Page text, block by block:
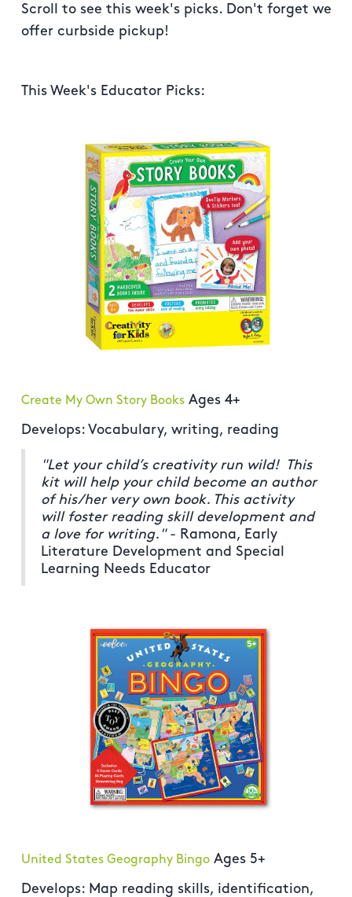
Scroll to see this week's picks. Don't forget we
offer curbside pickup!
This Week's Educator Picks:
Create My Own Story Books Ages 4+
Develops: Vocabulary, writing, reading
"Let your child’s creativity run wild! This
kit will help your child become an author
of his/her very own book. This activity
will foster reading skill development and
a love for writing."- Ramona, Early
Literature Development and Special
Learning Needs Educator
United States Geography Bingo Ages 5+
Develops: Map reading skills, identification,